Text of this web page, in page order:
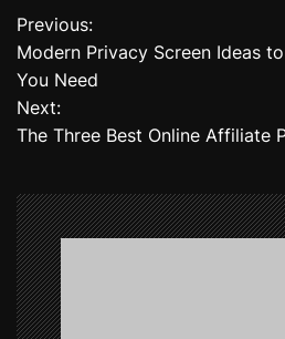
P
o
s
n
a
v
i
Previous:
Modern Privacy Screen Ideas
You Need
Next:
The Three Best Online Affiliate